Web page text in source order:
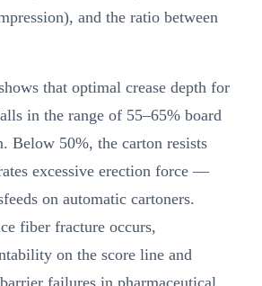
and the ratio between
that optimal crease depth for
in the range of 55–65% board
Below 50%, the carton resists
excessive erection force —
on automatic cartoners.
fiber fracture occurs,
on the score line and